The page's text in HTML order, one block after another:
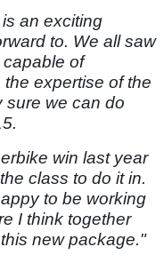
an exciting
to. We all saw
of
expertise of the
sure we can do
win last year
class to do it in.
to be working
I think together
new package."